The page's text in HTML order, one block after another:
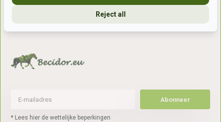
+31 (0) 639755891
Abonneer
* Lees hier de wettelijke beperkingen
Reject all